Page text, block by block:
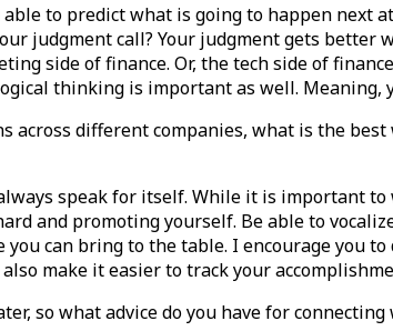
to predict what is going to happen
judgment call? Your judgment gets better
side of finance. Or, the tech side of
thinking is important as well. Meaning,
across different companies, what is the
speak for itself. While it is important
and promoting yourself. Be able to
can bring to the table. I encourage you
make it easier to track your
so what advice do you have for